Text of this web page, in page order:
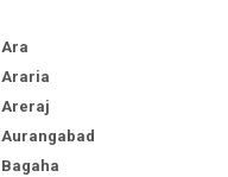
Ara
Araria
Areraj
Aurangabad
Bagaha